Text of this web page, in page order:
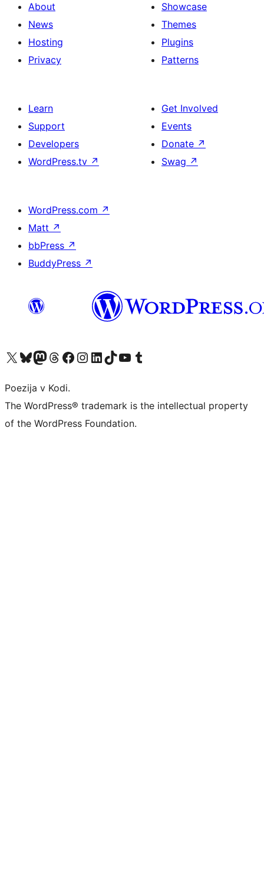
About
News
Hosting
Privacy
Showcase
Themes
Plugins
Patterns
Learn
Support
Developers
WordPress.tv ↗
Get Involved
Events
Donate ↗
Swag ↗
WordPress.com ↗
Matt ↗
bbPress ↗
BuddyPress ↗
Visit our X (formerly Twitter) account
Visit our Bluesky account
Visit our Mastodon account
Visit our Threads account
Visit our Facebook page
Visit our Instagram account
Visit our LinkedIn account
Visit our TikTok account
Visit our YouTube channel
Visit our Tumblr account
Poezija v Kodi.
The WordPress® trademark is the intellectual property
of the WordPress Foundation.